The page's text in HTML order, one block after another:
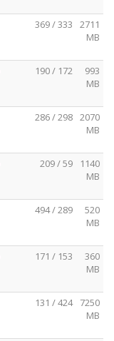
369 / 333
2711
MB
190 / 172
993
MB
286 / 298 2070
MB
209 / 59
1140
MB
494 / 289
520
MB
171 / 153
360
MB
131 / 424
7250
MB